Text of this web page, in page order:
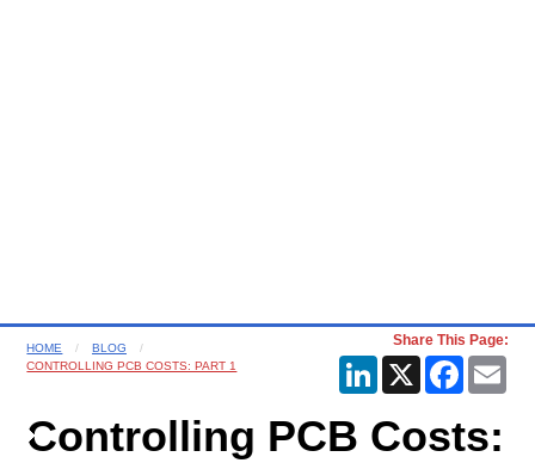
HOME
BLOG
CONTROLLING PCB COSTS: PART 1
Share This Page:
LinkedIn
X
Controlling PCB Costs: